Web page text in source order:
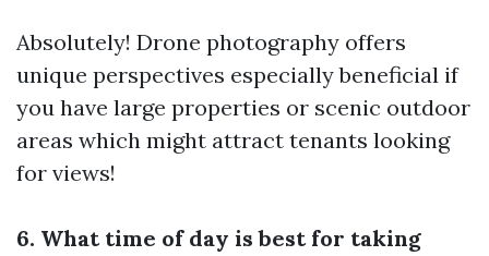
Absolutely! Drone photography offers
unique perspectives especially beneficial if
you have large properties or scenic outdoor
areas which might attract tenants looking
for views!
6. What time of day is best for taking